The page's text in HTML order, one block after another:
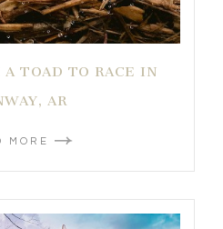
A TOAD TO RACE IN
AR
MORE